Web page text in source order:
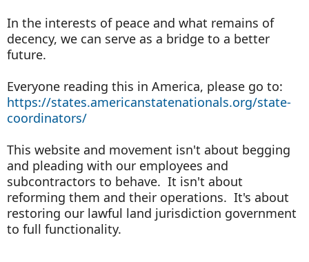
In the interests of peace and what remains of
decency, we can serve as a bridge to a better
future.
Everyone reading this in America, please go to:
https://states.americanstatenationals.org/state-
coordinators/
This website and movement isn't about begging
and pleading with our employees and
subcontractors to behave. It isn't about
reforming them and their operations. It's about
restoring our lawful land jurisdiction government
to full functionality.